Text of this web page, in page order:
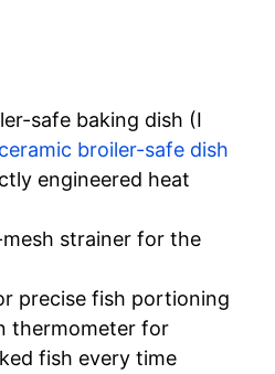
safe baking dish (I
ceramic broiler-safe dish
engineered heat
strainer for the
precise fish portioning
thermometer for
fish every time